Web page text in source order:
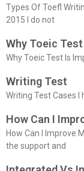
Types Of Toefl
2015 I do not
Why Toeic
Why Toeic Test Is
Writing Test
Writing Test Cases I
How Can I
How Can I Improve
the support and